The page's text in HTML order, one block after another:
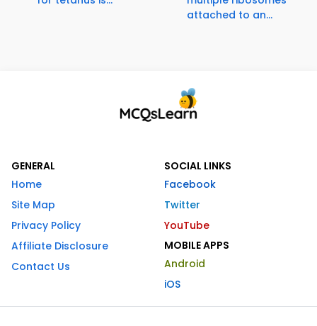
attached to an...
GENERAL
Home
Site Map
Privacy Policy
Affiliate Disclosure
Contact Us
SOCIAL LINKS
Facebook
Twitter
YouTube
MOBILE APPS
Android
iOS